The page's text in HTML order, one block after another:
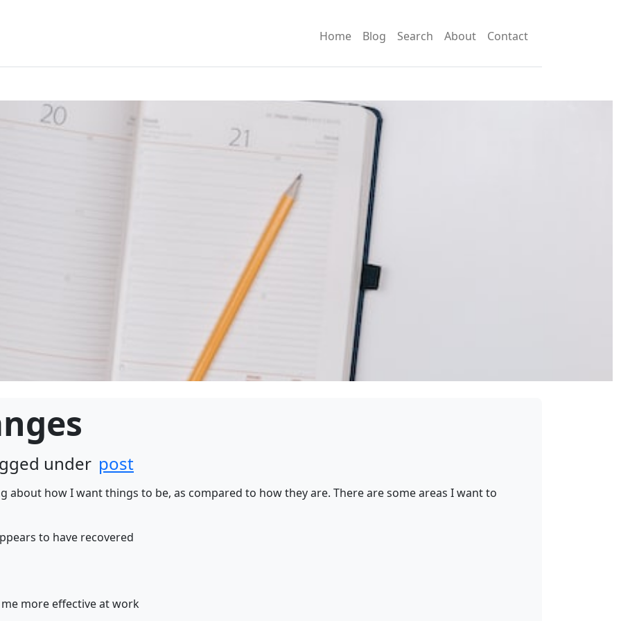
Home Blog Search About Contact
under post
about how I want things to be, as compared to how they are. There are some areas I want to
to have recovered
more effective at work